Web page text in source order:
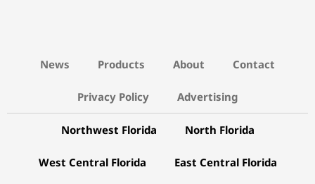
Products Contact
Privacy Policy Advertising
Northwest Florida North Florida